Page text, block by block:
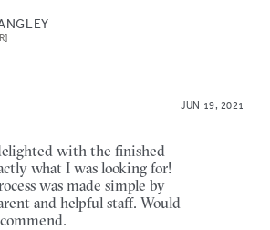
JUN 19, 2021
with the finished
what I was looking for!
was made simple by
and helpful staff. Would